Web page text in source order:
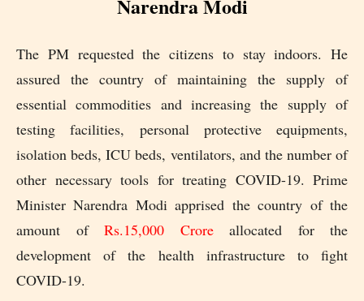
Narendra Modi
The PM requested the citizens to stay indoors. He
assured the country of maintaining the supply of
essential commodities and increasing the supply of
testing facilities, personal protective equipments,
isolation beds, ICU beds, ventilators, and the number of
other necessary tools for treating COVID-19. Prime
Minister Narendra Modi apprised the country of the
amount of Rs.15,000 Croreallocated for the
development of the health infrastructure to fight
COVID-19.